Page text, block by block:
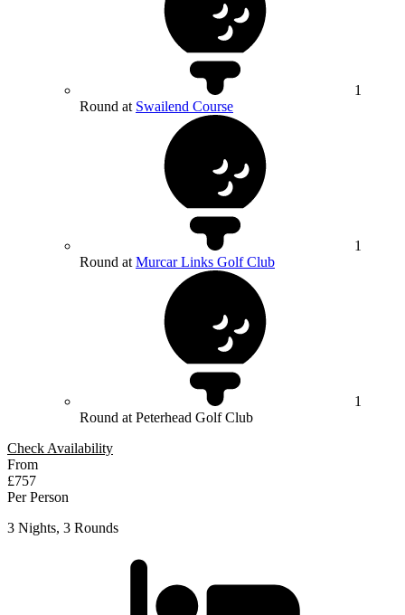
1
Round at Swailend Course
1
Round at Murcar Links Golf Club
1
Round at Peterhead Golf Club
Check Availability
From
£757
Per Person
3 Nights, 3 Rounds